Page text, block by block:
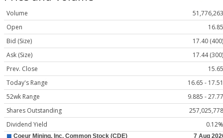
Volume
51,776,263
Open
16.85
Bid (Size)
17.40 (400)
Ask (Size)
17.44 (300)
Prev. Close
15.65
Today's Range
16.65 - 17.51
52wk Range
9.885 - 27.77
Shares Outstanding
257,025,778
Dividend Yield
0.12%